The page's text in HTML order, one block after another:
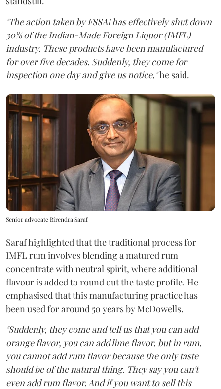
"The action taken by FSSAI has effectively shut down
30% of the Indian-Made Foreign Liquor (IMFL)
industry. These products have been manufactured
for over five decades. Suddenly, they come for
inspection one day and give us notice,"he said.
Senior advocate Birendra Saraf
Saraf highlighted that the traditional process for
IMFL rum involves blending a matured rum
concentrate with neutral spirit, where additional
flavour is added to round out the taste profile. He
emphasised that this manufacturing practice has
been used for around 50 years by McDowells.
"Suddenly, they come and tell us that you can add
orange flavor, you can add lime flavor, but in rum,
you cannot add rum flavor because the only taste
should be of the natural thing. They say you can't
even add rum flavor. And if you want to sell this